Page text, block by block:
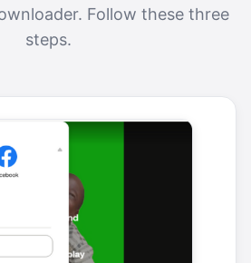
Follow these three
steps.